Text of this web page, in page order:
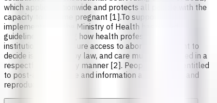
which applies nationwide and protects all people with the
capacity to become pregnant [1].To support
implementation, the Ministry of Health has issued
guidelines explaining how health professionals and
institutions must ensure access to abortion. The right to
decide is protected by law, and care must be provided in a
respectful and timely manner [2]. People are also entitled
to post-abortion care and information about sexual and
reproductive health.